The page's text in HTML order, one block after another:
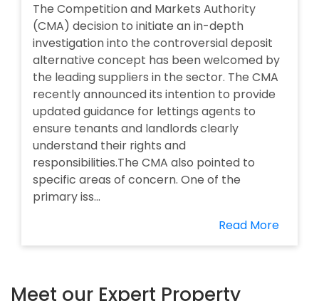
The Competition and Markets Authority
(CMA) decision to initiate an in-depth
investigation into the controversial deposit
alternative concept has been welcomed by
the leading suppliers in the sector. The CMA
recently announced its intention to provide
updated guidance for lettings agents to
ensure tenants and landlords clearly
understand their rights and
responsibilities.The CMA also pointed to
specific areas of concern. One of the
primary iss...
Read More
Meet our Expert Property